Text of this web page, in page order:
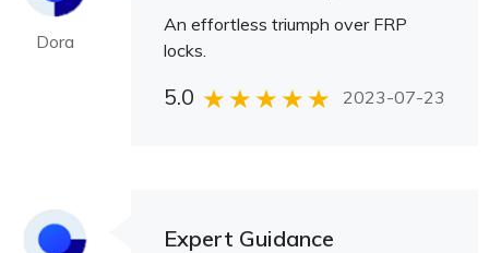
Dora
An effortless triumph over FRP
locks.
5.0 2023-07-23
Expert Guidance